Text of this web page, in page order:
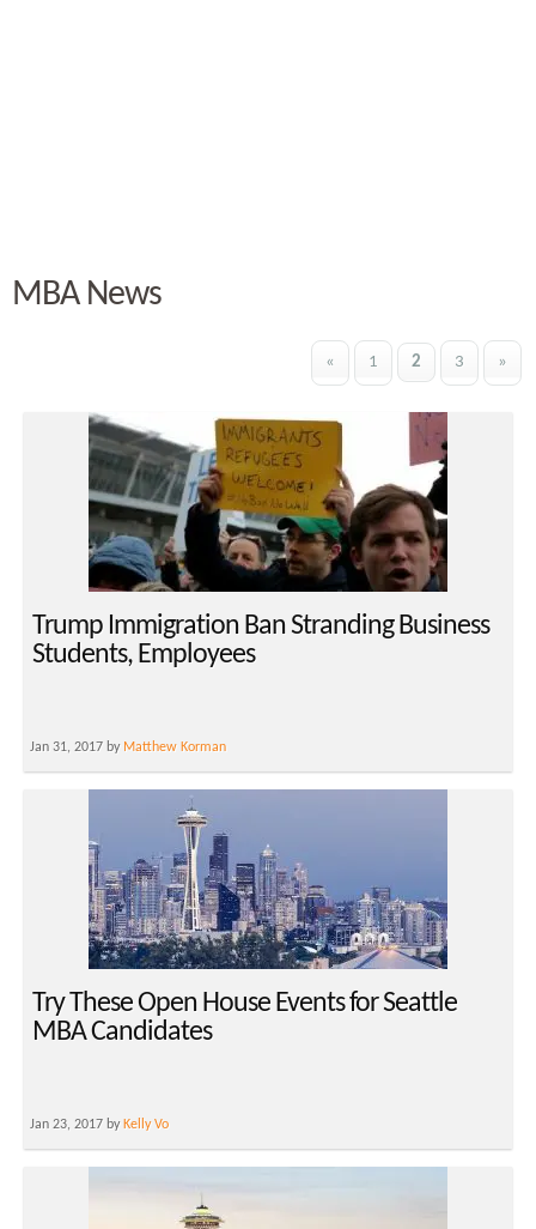
MBA News
« 1 2 3 »
Trump Immigration Ban Stranding Business
Students, Employees
Jan 31, 2017 by Matthew Korman
Try These Open House Events for Seattle
MBA Candidates
Jan 23, 2017 by Kelly Vo